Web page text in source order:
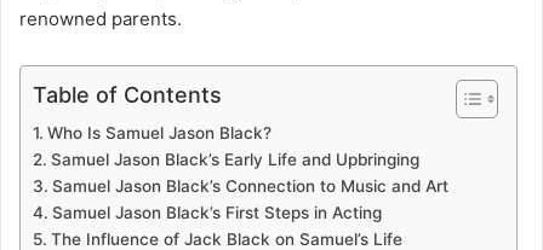
renowned parents.
Table of Contents
Who Is Samuel Jason Black?
Samuel Jason Black’s Early Life and Upbringing
Samuel Jason Black’s Connection to Music and Art
Samuel Jason Black’s First Steps in Acting
The Influence of Jack Black on Samuel’s Life